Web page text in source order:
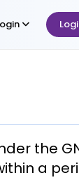
the
a